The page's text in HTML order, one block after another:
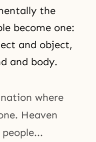
the
become one:
and object,
and body.
where
Heaven